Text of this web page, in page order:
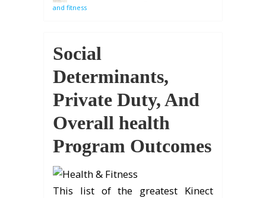
and fitness
Social
Determinants,
Private Duty, And
Overall health
Program Outcomes
This list of the greatest Kinect